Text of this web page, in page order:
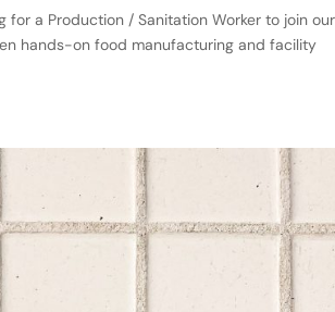
for a Production / Sanitation Worker to join our
hands-on food manufacturing and facility